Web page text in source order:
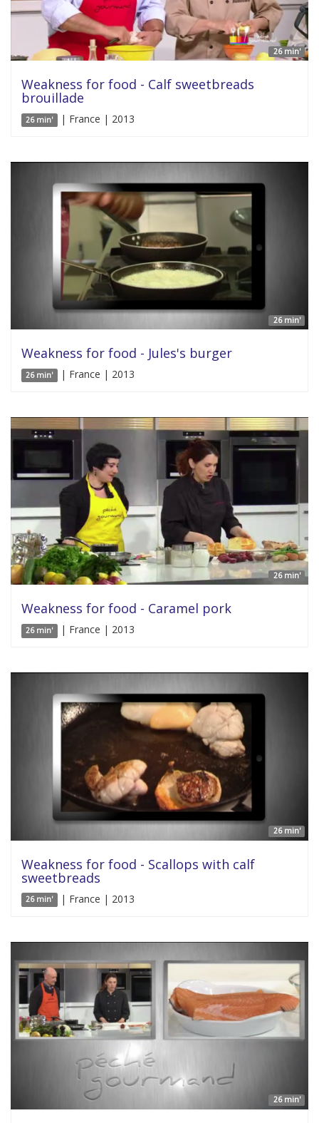
26 min'
Weakness for food - Calf sweetbreads
brouillade
26 min' | France | 2013
26 min'
Weakness for food - Jules's burger
26 min' | France | 2013
26 min'
Weakness for food - Caramel pork
26 min' | France | 2013
26 min'
Weakness for food - Scallops with calf
sweetbreads
26 min' | France | 2013
26 min'